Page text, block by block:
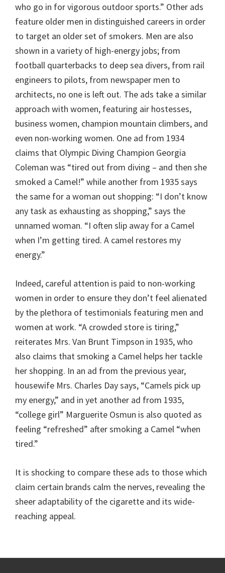
who go in for vigorous outdoor sports.” Other ads
feature older men in distinguished careers in order
to target an older set of smokers. Men are also
shown in a variety of high-energy jobs; from
football quarterbacks to deep sea divers, from rail
engineers to pilots, from newspaper men to
architects, no one is left out. The ads take a similar
approach with women, featuring air hostesses,
business women, champion mountain climbers, and
even non-working women. One ad from 1934
claims that Olympic Diving Champion Georgia
Coleman was “tired out from diving – and then she
smoked a Camel!” while another from 1935 says
the same for a woman out shopping: “I don’t know
any task as exhausting as shopping,” says the
unnamed woman. “I often slip away for a Camel
when I’m getting tired. A camel restores my
energy.”
Indeed, careful attention is paid to non-working
women in order to ensure they don’t feel alienated
by the plethora of testimonials featuring men and
women at work. “A crowded store is tiring,”
reiterates Mrs. Van Brunt Timpson in 1935, who
also claims that smoking a Camel helps her tackle
her shopping. In an ad from the previous year,
housewife Mrs. Charles Day says, “Camels pick up
my energy,” and in yet another ad from 1935,
“college girl” Marguerite Osmun is also quoted as
feeling “refreshed” after smoking a Camel “when
tired.”
It is shocking to compare these ads to those which
claim certain brands calm the nerves, revealing the
sheer adaptability of the cigarette and its wide-
reaching appeal.